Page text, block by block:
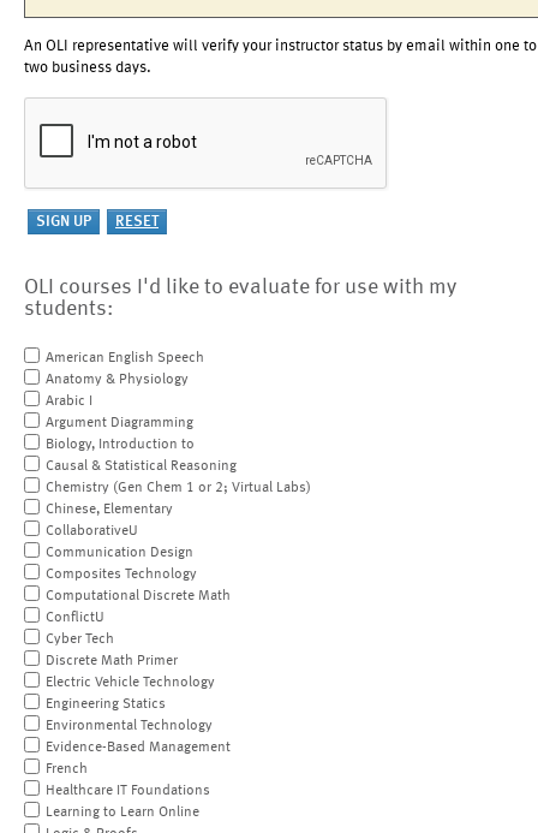
An OLI representative will verify your instructor status by email within one to
two business days.
OLI courses I'd like to evaluate for use with my
students:
American English Speech
Anatomy & Physiology
Arabic I
Argument Diagramming
Biology, Introduction to
Causal & Statistical Reasoning
Chemistry (Gen Chem 1 or 2; Virtual Labs)
Chinese, Elementary
CollaborativeU
Communication Design
Composites Technology
Computational Discrete Math
ConflictU
Cyber Tech
Discrete Math Primer
Electric Vehicle Technology
Engineering Statics
Environmental Technology
Evidence-Based Management
French
Healthcare IT Foundations
Learning to Learn Online